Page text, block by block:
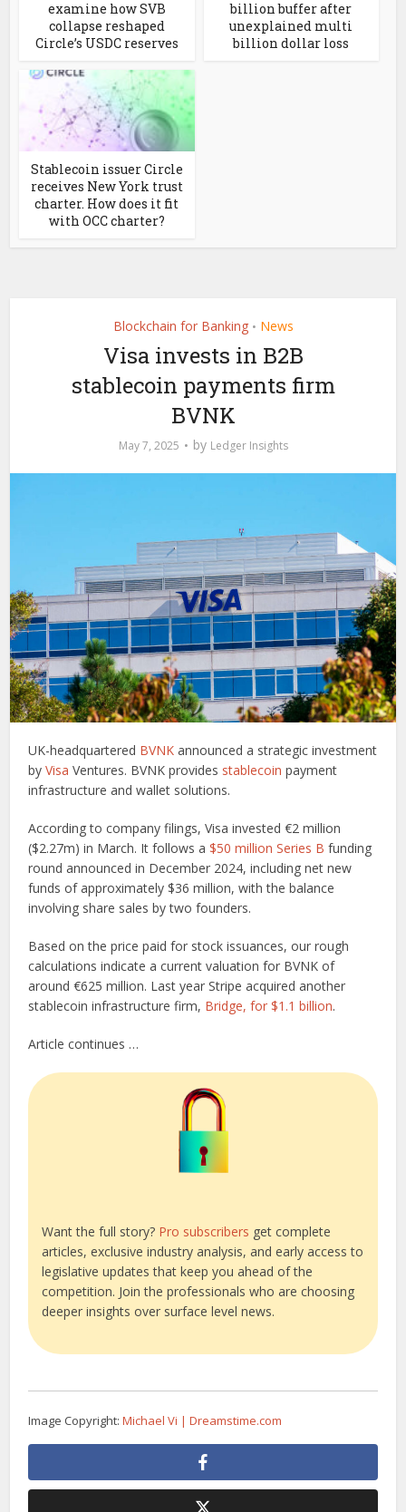
examine how SVB
collapse reshaped
Circle’s USDC reserves
billion buffer after
unexplained multi
billion dollar loss
Stablecoin issuer Circle
receives New York trust
charter. How does it fit
with OCC charter?
Blockchain for Banking • News
Visa invests in B2B
stablecoin payments firm
BVNK
May 7, 2025 by Ledger Insights
UK-headquartered BVNK announced a strategic investment
byVisa Ventures. BVNK provides stablecoin payment
infrastructure and wallet solutions.
According to company filings, Visa invested €2 million
($2.27m) in March. It follows a$50 million Series Bfunding
round announced in December 2024, including net new
funds of approximately $36 million, with the balance
involving share sales by two founders.
Based on the price paid for stock issuances, our rough
calculations indicate a current valuation for BVNK of
around €625 million. Last year Stripe acquired another
stablecoin infrastructure firm, Bridge, for $1.1 billion.
Article continues …
Want the full story? Pro subscribers get complete
articles, exclusive industry analysis, and early access to
legislative updates that keep you ahead of the
competition. Join the professionals who are choosing
deeper insights over surface level news.
Image Copyright:Michael Vi | Dreamstime.com